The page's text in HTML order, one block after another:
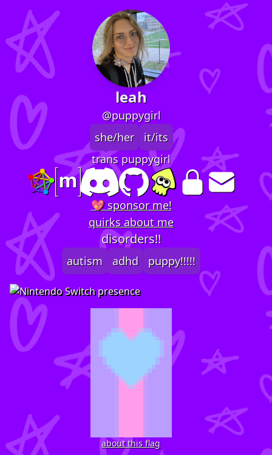
leah
@puppygirl
she/her
it/its
trans puppygirl
💖 sponsor me!
quirks about me
disorders!!
autism adhd puppy!!!!!
about this flag